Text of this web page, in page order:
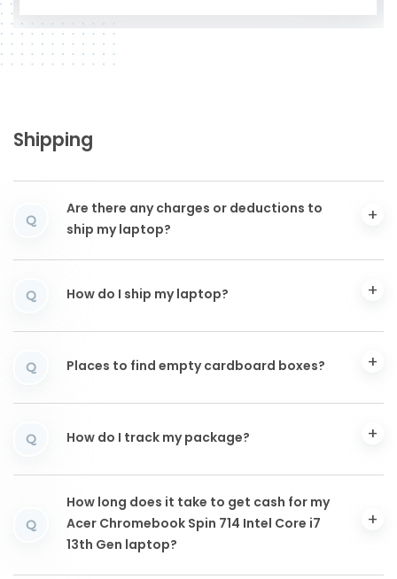
Shipping
Q
Are there any charges or deductions to
ship my laptop?
Q How do I ship my laptop?
Q Places to find empty cardboard boxes?
Q How do I track my package?
Q
How long does it take to get cash for my
Acer Chromebook Spin 714 Intel Core i7
13th Gen laptop?